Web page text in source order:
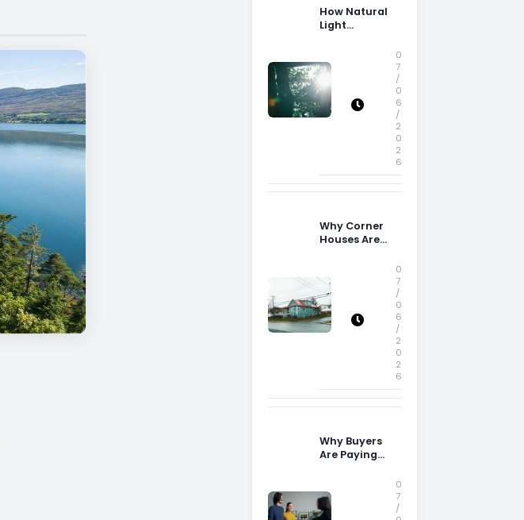
How Natural
Light
Decisions
0
7
/
0
6
/
2
0
2
6
Why Corner
Houses Are
0
7
/
0
6
/
2
0
2
6
Why Buyers
Are Paying
Storage Space
0
7
/